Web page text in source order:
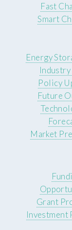
Fast
Smart
Energy
Policy
Future
Market
Grant
Investment